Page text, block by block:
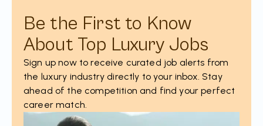
Be the First to Know
About Top Luxury Jobs
Sign up now to receive curated job alerts from
the luxury industry directly to your inbox. Stay
ahead of the competition and find your perfect
career match.